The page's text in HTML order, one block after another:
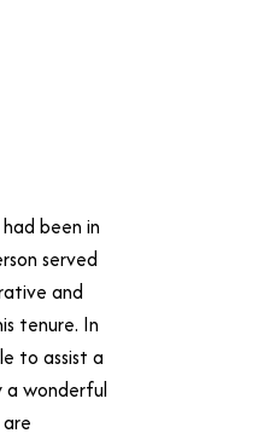
been in
served
and
tenure. In
to assist a
wonderful